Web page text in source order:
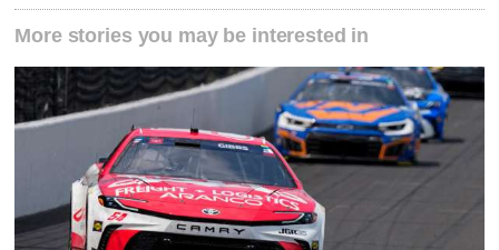
More stories you may be interested in